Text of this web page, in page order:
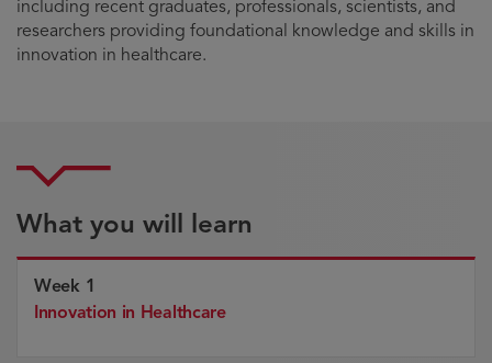
including recent graduates, professionals, scientists, and
researchers providing foundational knowledge and skills in
innovation in healthcare.
What you will learn
Week 1
Innovation in Healthcare